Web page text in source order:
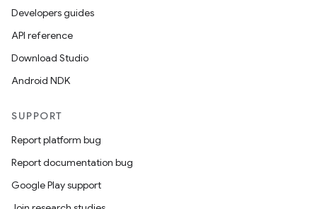
Developers guides
API reference
Download Studio
Android NDK
SUPPORT
Report platform bug
Report documentation bug
Google Play support